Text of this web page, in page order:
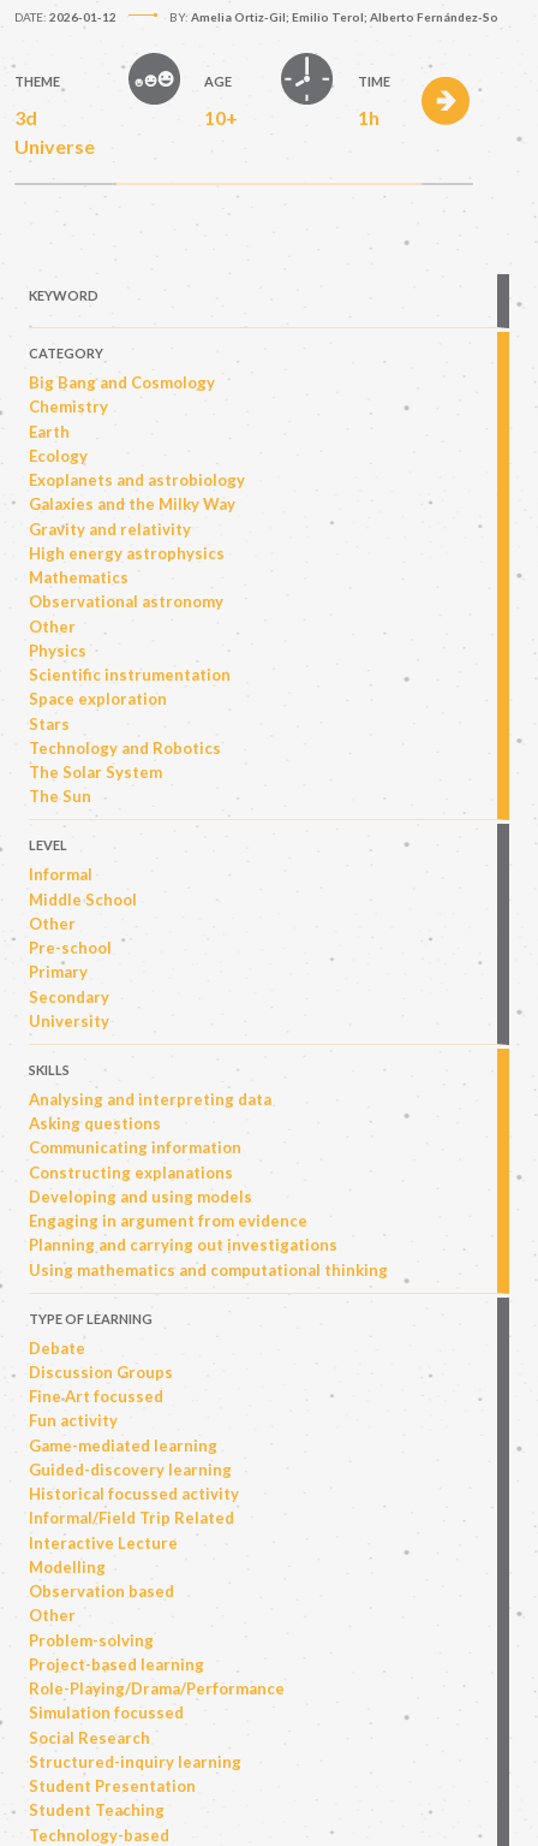
DATE: 2026-01-12 BY: Amelia Ortiz-Gil; Emilio Terol; Alberto Fernández-So
THEME
3d
Universe
AGE
10+
TIME
1h
KEYWORD
CATEGORY
Big Bang and Cosmology
Chemistry
Earth
Ecology
Exoplanets and astrobiology
Galaxies and the Milky Way
Gravity and relativity
High energy astrophysics
Mathematics
Observational astronomy
Other
Physics
Scientific instrumentation
Space exploration
Stars
Technology and Robotics
The Solar System
The Sun
LEVEL
Informal
Middle School
Other
Pre-school
Primary
Secondary
University
SKILLS
Analysing and interpreting data
Asking questions
Communicating information
Constructing explanations
Developing and using models
Engaging in argument from evidence
Planning and carrying out investigations
Using mathematics and computational thinking
TYPE OF LEARNING
Debate
Discussion Groups
Fine Art focussed
Fun activity
Game-mediated learning
Guided-discovery learning
Historical focussed activity
Informal/Field Trip Related
Interactive Lecture
Modelling
Observation based
Other
Problem-solving
Project-based learning
Role-Playing/Drama/Performance
Simulation focussed
Social Research
Structured-inquiry learning
Student Presentation
Student Teaching
Technology-based